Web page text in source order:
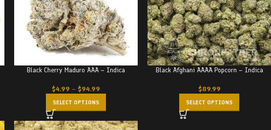
Black Cherry Maduro AAA – Indica
$4.99 – $94.99
SELECT OPTIONS
Black Afghani AAAA Popcorn – Indica
$89.99
SELECT OPTIONS